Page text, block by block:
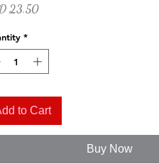
23.50Price
*
to Cart
Buy Now